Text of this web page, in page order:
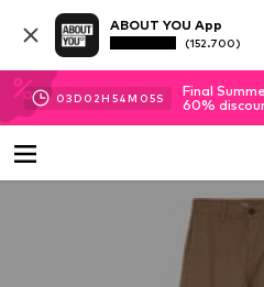
ABOUT YOU App
(152.700)
03D 02H 54M 05S
Final
60%